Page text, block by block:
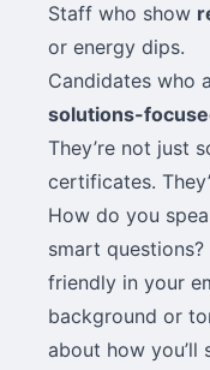
Staff who show
or energy dips.
Candidates who
solutions-
They’re not just
certificates.
How do you
smart
friendly in your
background or
about how you’ll